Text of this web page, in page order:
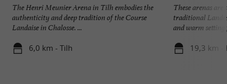
The Henri Meunier Arena in Tilh embodies the
authenticity and deep tradition of the Course
Landaise in Chalosse. ...
6,0 km - Tilh
These arenas
traditional
and warm setting
19,3 km -